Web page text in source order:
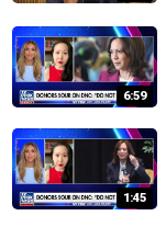
6:59
1:45